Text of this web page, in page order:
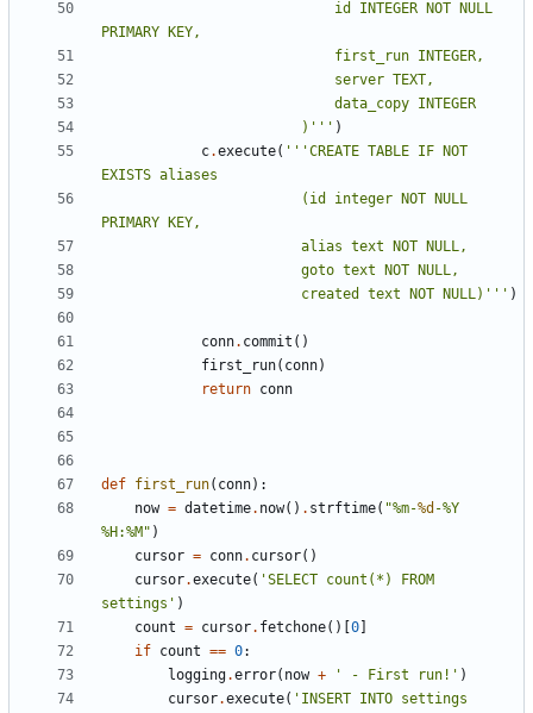
						)'''
)
c.execute( '''CREATE TABLE IF NOT
						created text NOT NULL)'''
)
conn. commit ()
first_run( conn)
return conn
def first_run( conn):
now = datetime. now() . strftime( "%m-%d -%Y
%H:%M" )
cursor = conn. cursor()
cursor.execute( 'SELECT count(*) FROM
settings' )
count = cursor. fetchone()[ 0
if count == 0:
logging.error( now + ' - First run!' )
cursor.execute( 'INSERT INTO settings